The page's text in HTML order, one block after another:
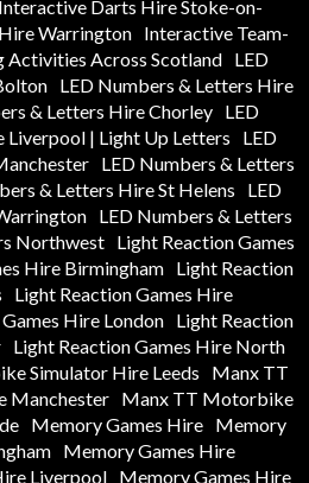
Interactive Darts Hire Stoke-on-
Warrington
Interactive Team-
Across Scotland LED
LED Numbers & Letters Hire
& Letters Hire Chorley
LED
Liverpool | Light Up Letters
LED
LED Numbers & Letters
& Letters Hire St Helens
LED
LED Numbers & Letters
Northwest Light Reaction Games
Hire Birmingham
Light Reaction
Light Reaction Games Hire
Hire London Light Reaction
Light Reaction Games Hire North
Simulator Hire Leeds
Manx TT
Manchester
Manx TT Motorbike
Memory Games Hire
Memory
Memory Games Hire
Liverpool Memory Games Hire